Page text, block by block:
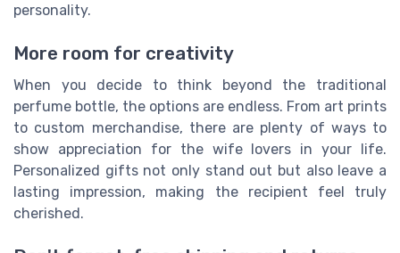
personality.
More room for creativity
When you decide to think beyond the traditional
perfume bottle, the options are endless. From art prints
to custom merchandise, there are plenty of ways to
show appreciation for the wife lovers in your life.
Personalized gifts not only stand out but also leave a
lasting impression, making the recipient feel truly
cherished.